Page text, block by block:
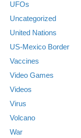
UFOs
Uncategorized
United Nations
US-Mexico Border
Vaccines
Video Games
Videos
Virus
Volcano
War